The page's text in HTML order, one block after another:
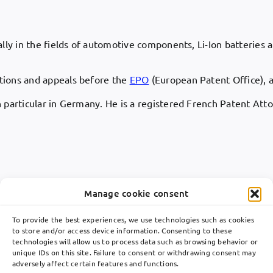
Manage cookie consent
To provide the best experiences, we use technologies such as cookies
to store and/or access device information. Consenting to these
technologies will allow us to process data such as browsing behavior or
unique IDs on this site. Failure to consent or withdrawing consent may
adversely affect certain features and functions.
in the fields of automotive components, Li-Ion
and appeals before the EPO (European Patent Office),
in Germany. He is a registered French Patent
Toggle
Navigation